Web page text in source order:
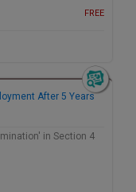
FREE
After 5 Years
in Section 4